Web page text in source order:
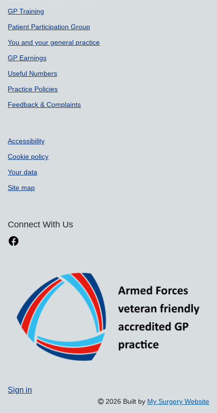
GP Training
Patient Participation Group
You and your general practice
GP Earnings
Useful Numbers
Practice Policies
Feedback & Complaints
Accessibility
Cookie policy
Your data
Site map
Connect With Us
Sign in
2026 Built by My Surgery Website